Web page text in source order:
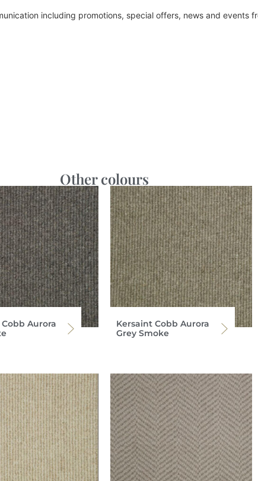
including promotions, special offers, news and events
Other colours
Aurora
Kersaint Cobb Aurora
Grey Smoke